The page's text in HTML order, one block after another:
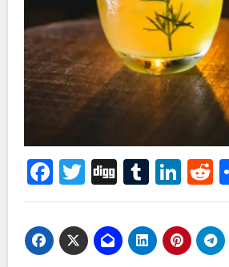
Facebook
Twitter
DiggTumblr